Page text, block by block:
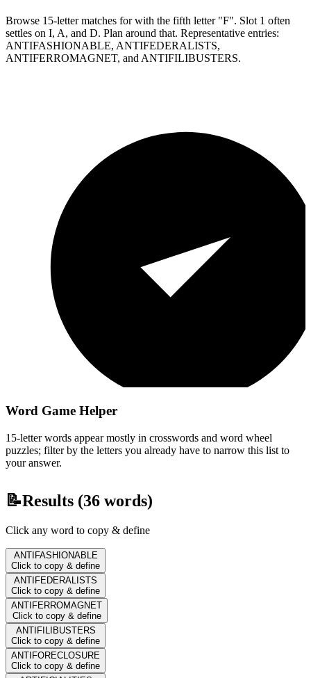
Browse 15-letter matches for with the fifth letter "F". Slot 1 often
settles on I, A, and D. Plan around that. Representative entries:
ANTIFASHIONABLE, ANTIFEDERALISTS,
ANTIFERROMAGNET, and ANTIFILIBUSTERS.
Word Game Helper
15-letter words appear mostly in crosswords and word wheel
puzzles; filter by the letters you already have to narrow this list to
your answer.
📝Results (36 words)
Click any word to copy & define
ANTIFASHIONABLE
Click to copy & define
ANTIFEDERALISTS
Click to copy & define
ANTIFERROMAGNET
Click to copy & define
ANTIFILIBUSTERS
Click to copy & define
ANTIFORECLOSURE
Click to copy & define